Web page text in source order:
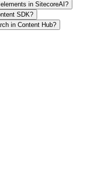
in SitecoreAI?
SDK?
in Content Hub?